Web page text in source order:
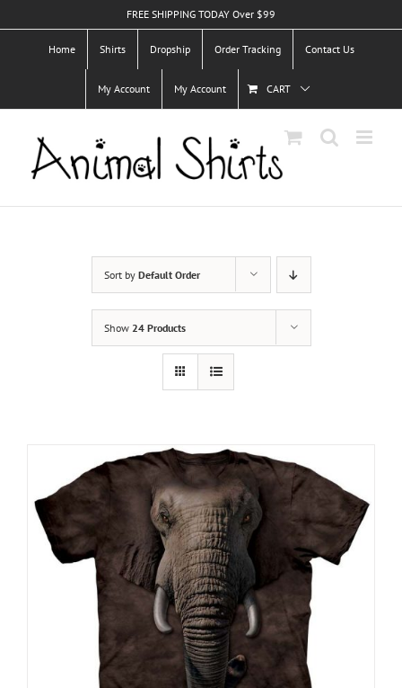
to
FREE SHIPPING TODAY Over $99
Home Shirts Dropship Order Tracking Contact Us
My Account My Account CART
Sort by Default Order
Show 24 Products